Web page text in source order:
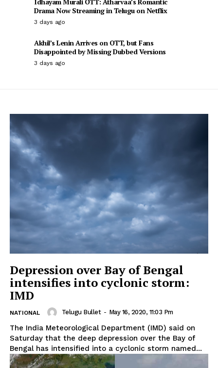
Drama Now Streaming in Telugu on Netflix
3 days ago
Akhil’s Lenin Arrives on OTT, but Fans
Disappointed by Missing Dubbed Versions
3 days ago
Depression over Bay of Bengal
intensifies into cyclonic storm:
IMD
NATIONAL Telugu Bullet - May 16, 2020, 11:03 Pm
The India Meteorological Department (IMD) said on
Saturday that the deep depression over the Bay of
Bengal has intensified into a cyclonic storm named...